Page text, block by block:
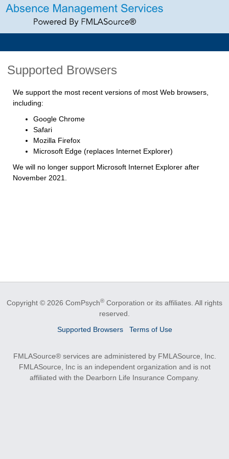
Supported Browsers
We support the most recent versions of most Web browsers,
including:
Google Chrome
Safari
Mozilla Firefox
Microsoft Edge (replaces Internet Explorer)
We will no longer support Microsoft Internet Explorer after
November 2021.
Copyright © 2026 ComPsych® Corporation or its affiliates. All rights
reserved.
Supported Browsers
Terms of Use
FMLASource® services are administered by FMLASource, Inc.
FMLASource, Inc is an independent organization and is not
affiliated with the Dearborn Life Insurance Company.